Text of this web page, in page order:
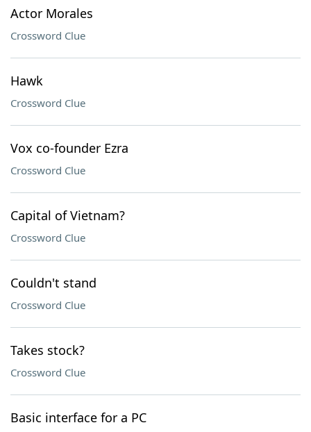
Actor Morales
Crossword Clue
Hawk
Crossword Clue
Vox co-founder Ezra
Crossword Clue
Capital of Vietnam?
Crossword Clue
Couldn't stand
Crossword Clue
Takes stock?
Crossword Clue
Basic interface for a PC